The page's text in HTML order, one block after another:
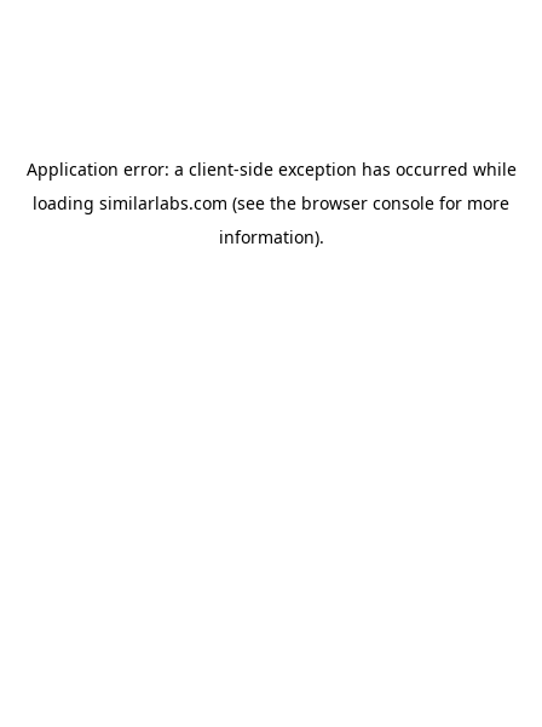
Application error: a client-side exception has occurred while
loading similarlabs.com (see the browser console for more
information).